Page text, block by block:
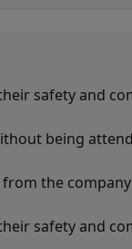
safety and
being
the
safety and